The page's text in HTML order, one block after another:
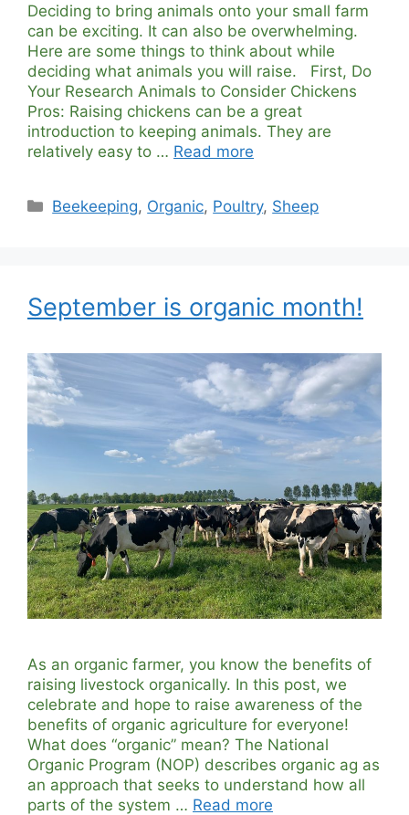
Deciding to bring animals onto your small farm
can be exciting. It can also be overwhelming.
Here are some things to think about while
deciding what animals you will raise. First, Do
Your Research Animals to Consider Chickens
Pros: Raising chickens can be a great
introduction to keeping animals. They are
relatively easy to … Read more
Categories
Beekeeping, Organic, Poultry, Sheep
September is organic month!
As an organic farmer, you know the benefits of
raising livestock organically. In this post, we
celebrate and hope to raise awareness of the
benefits of organic agriculture for everyone!
What does “organic” mean? The National
Organic Program (NOP) describes organic ag as
an approach that seeks to understand how all
parts of the system … Read more